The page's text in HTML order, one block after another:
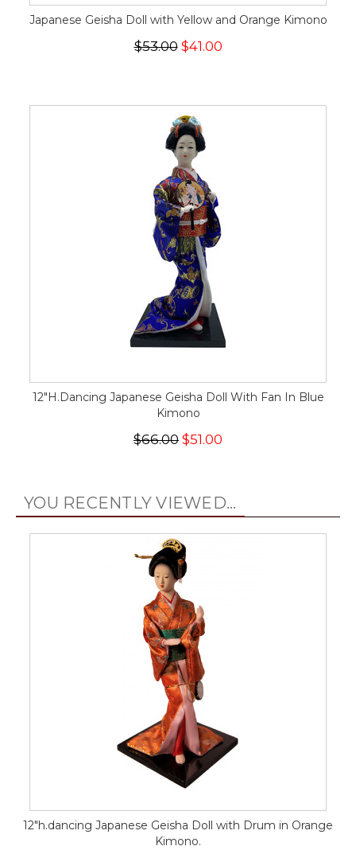
Japanese Geisha Doll with Yellow and Orange Kimono
$53.00$41.00
12"H.Dancing Japanese Geisha Doll With Fan In Blue
Kimono
$66.00 $51.00
YOU RECENTLY VIEWED...
12"h.dancing Japanese Geisha Doll with Drum in Orange
Kimono.